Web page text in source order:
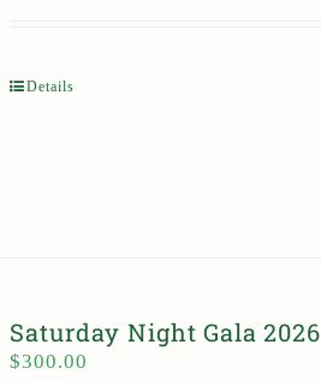
Details
Saturday Night Gala 2026
$300.00